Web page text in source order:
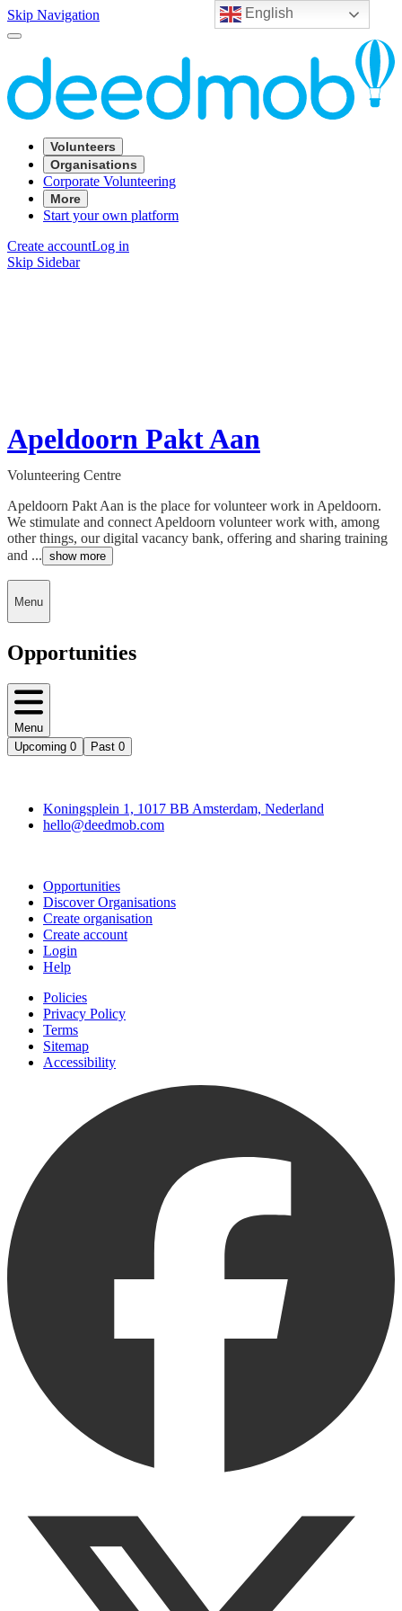
English
Skip Navigation
Volunteers
Organisations
Corporate Volunteering
More
Start your own platform
Create accountLog in
Skip Sidebar
Apeldoorn Pakt Aan
Volunteering Centre
Apeldoorn Pakt Aan is the place for volunteer work in Apeldoorn.
We stimulate and connect Apeldoorn volunteer work with, among
other things, our digital vacancy bank, offering and sharing training
and ... show more
Menu
Opportunities
Menu
Upcoming 0 Past 0
Koningsplein 1, 1017 BB Amsterdam, Nederland
hello@deedmob.com
Opportunities
Discover Organisations
Create organisation
Create account
Login
Help
Policies
Privacy Policy
Terms
Sitemap
Accessibility